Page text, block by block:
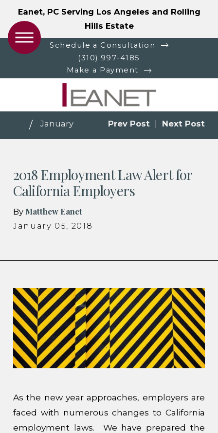
Eanet, PC Serving Los Angeles and Rolling
Hills Estate
Schedule a Consultation
(310) 997-4185
Make a Payment
January Prev Post Next Post
2018 Employment Law Alert for
California Employers
By Matthew Eanet
January 05, 2018
As the new year approaches, employers are
faced with numerous changes to California
employment laws. We have prepared the